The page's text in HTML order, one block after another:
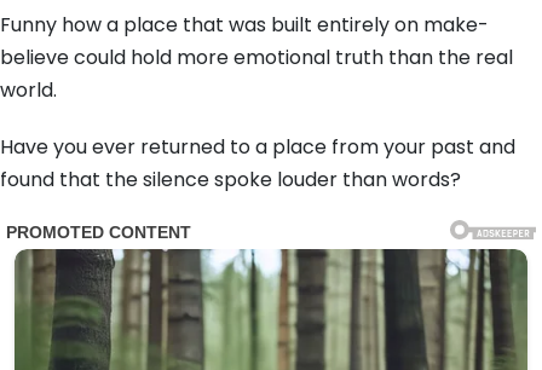
Funny how a place that was built entirely on make-
believe could hold more emotional truth than the real
world.
Have you ever returned to a place from your past and
found that the silence spoke louder than words?